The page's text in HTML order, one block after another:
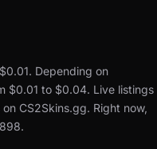
Depending on
$0.01 to $0.04. Live listings
CS2Skins.gg. Right now,